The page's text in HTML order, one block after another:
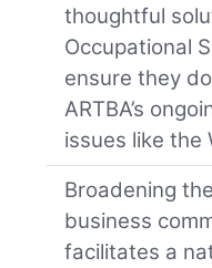
thoughtful
Occupational
ensure they
ARTBA’s
issues like the
Broadening
business
facilitates a